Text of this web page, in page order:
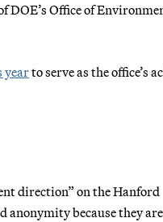
Office of
yearto serve as the office’s
direction” on the Hanford
anonymity because they